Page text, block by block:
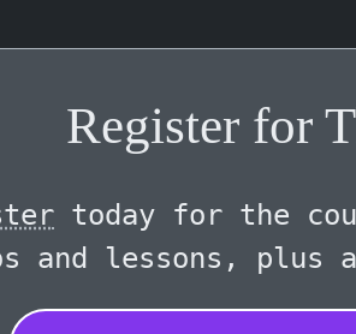
Register for
today for the
and lessons, plus